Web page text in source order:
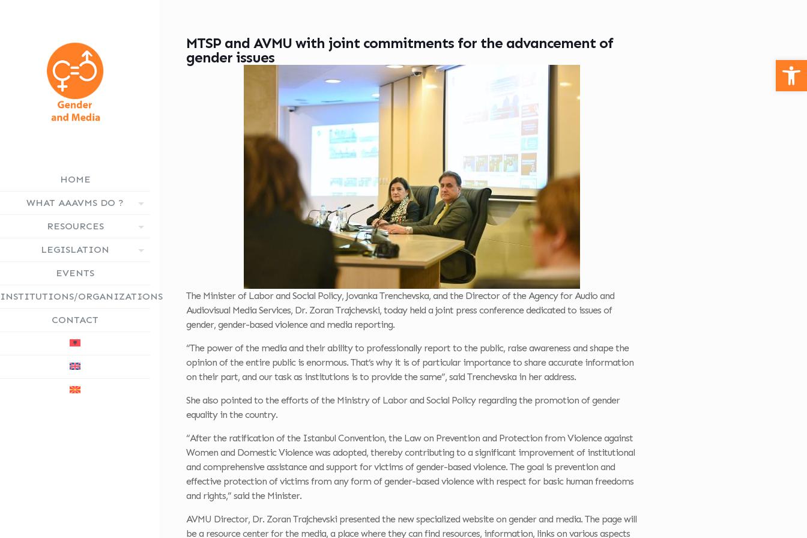
HOME
WHAT AAAVMS DO ?
RESOURCES
LEGISLATION
EVENTS
INSTITUTIONS/ORGANIZATIONS
CONTACT
MTSP and AVMU with joint commitments for the advancement of
gender issues
The Minister of Labor and Social Policy, Jovanka Trenchevska, and the Director of the Agency for Audio and
Audiovisual Media Services, Dr. Zoran Trajchevski, today held a joint press conference dedicated to issues of
gender, gender-based violence and media reporting.
“The power of the media and their ability to professionally report to the public, raise awareness and shape the
opinion of the entire public is enormous. That’s why it is of particular importance to share accurate information
on their part, and our task as institutions is to provide the same”, said Trenchevska in her address.
She also pointed to the efforts of the Ministry of Labor and Social Policy regarding the promotion of gender
equality in the country.
“After the ratification of the Istanbul Convention, the Law on Prevention and Protection from Violence against
Women and Domestic Violence was adopted, thereby contributing to a significant improvement of institutional
and comprehensive assistance and support for victims of gender-based violence. The goal is prevention and
effective protection of victims from any form of gender-based violence with respect for basic human freedoms
and rights,” said the Minister.
AVMU Director, Dr. Zoran Trajchevski presented the new specialized website on gender and media. The page will
be a resource center for the media, a place where they can find resources, information, links on various aspects